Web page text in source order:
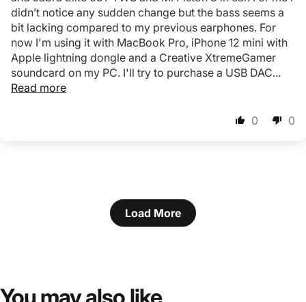
didn’t notice any sudden change but the bass seems a
bit lacking compared to my previous earphones. For
now I'm using it with MacBook Pro, iPhone 12 mini with
Apple lightning dongle and a Creative XtremeGamer
soundcard on my PC. I'll try to purchase a USB DAC...
Read more
0 0
Load More